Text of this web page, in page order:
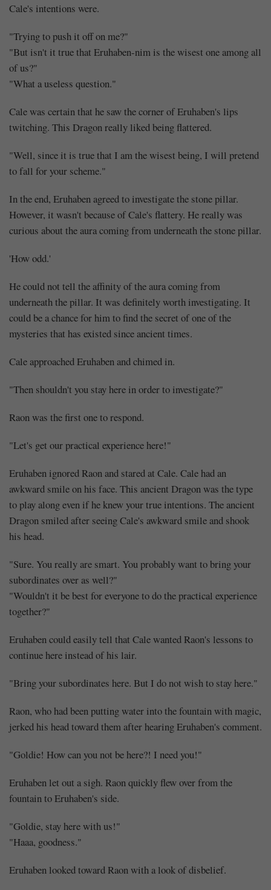
Cale's intentions were.
"Trying to push it off on me?"
"But isn't it true that Eruhaben-nim is the wisest one among all
of us?"
"What a useless question."
Cale was certain that he saw the corner of Eruhaben's lips
twitching. This Dragon really liked being flattered.
"Well, since it is true that I am the wisest being, I will pretend
to fall for your scheme."
In the end, Eruhaben agreed to investigate the stone pillar.
However, it wasn't because of Cale's flattery. He really was
curious about the aura coming from underneath the stone pillar.
'How odd.'
He could not tell the affinity of the aura coming from
underneath the pillar. It was definitely worth investigating. It
could be a chance for him to find the secret of one of the
mysteries that has existed since ancient times.
Cale approached Eruhaben and chimed in.
"Then shouldn't you stay here in order to investigate?"
Raon was the first one to respond.
"Let's get our practical experience here!"
Eruhaben ignored Raon and stared at Cale. Cale had an
awkward smile on his face. This ancient Dragon was the type
to play along even if he knew your true intentions. The ancient
Dragon smiled after seeing Cale's awkward smile and shook
his head.
"Sure. You really are smart. You probably want to bring your
subordinates over as well?"
"Wouldn't it be best for everyone to do the practical experience
together?"
Eruhaben could easily tell that Cale wanted Raon's lessons to
continue here instead of his lair.
"Bring your subordinates here. But I do not wish to stay here."
Raon, who had been putting water into the fountain with magic,
jerked his head toward them after hearing Eruhaben's comment.
"Goldie! How can you not be here?! I need you!"
Eruhaben let out a sigh. Raon quickly flew over from the
fountain to Eruhaben's side.
"Goldie, stay here with us!"
"Haaa, goodness."
Eruhaben looked toward Raon with a look of disbelief.